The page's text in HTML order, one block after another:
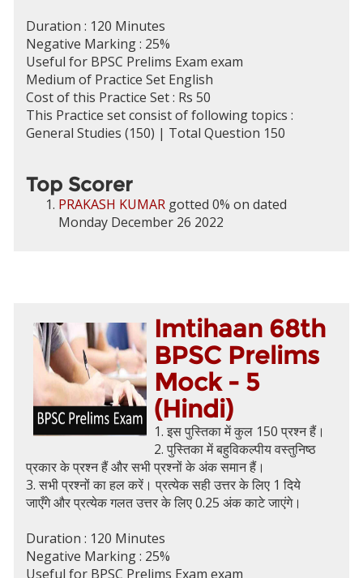
Duration : 120 Minutes
Negative Marking : 25%
Useful for BPSC Prelims Exam exam
Medium of Practice Set English
Cost of this Practice Set : Rs 50
This Practice set consist of following topics :
General Studies (150) | Total Question 150
Top Scorer
PRAKASH KUMAR gotted 0% on dated
Monday December 26 2022
Imtihaan 68th
BPSC Prelims
Mock - 5
(Hindi)
1. इस पुस्तिका में कुल 150 प्रश्न हैं।
2. पुस्तिका में बहुविकल्पीय वस्तुनिष्ठ
प्रकार के प्रश्न हैं और सभी प्रश्नों के अंक समान हैं।
3. सभी प्रश्नों का हल करें। प्रत्येक सही उत्तर के लिए 1 दिये
जाएँगे और प्रत्येक गलत उत्तर के लिए 0.25 अंक काटे जाएंगे।
Duration : 120 Minutes
Negative Marking : 25%
Useful for BPSC Prelims Exam exam